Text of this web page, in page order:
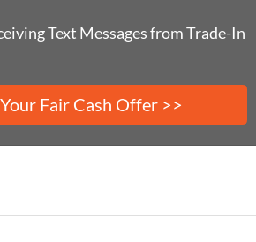
Text Messages from Trade-In